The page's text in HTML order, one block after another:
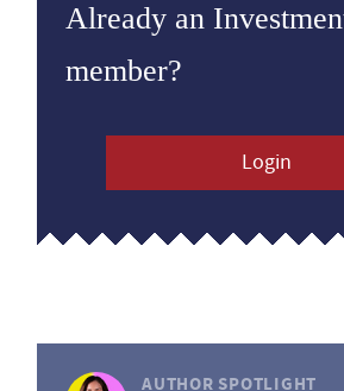
Already an
member?
Login
AUTHOR SPOTLIGHT